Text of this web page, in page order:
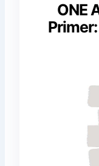
ONE